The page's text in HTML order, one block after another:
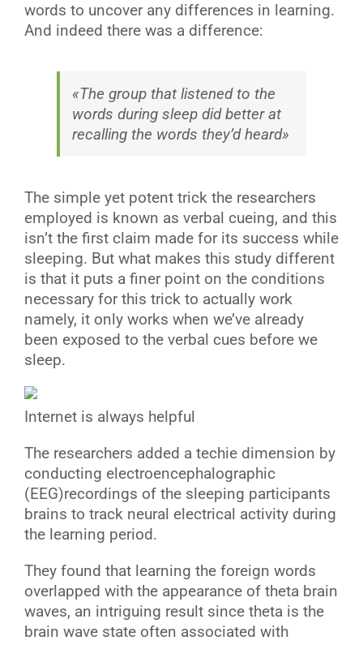
words to uncover any differences in learning.
And indeed there was a difference:
«The group that listened to the
words during sleep did better at
recalling the words they’d heard»
The simple yet potent trick the researchers
employed is known as verbal cueing, and this
isn’t the first claim made for its success while
sleeping. But what makes this study different
is that it puts a finer point on the conditions
necessary for this trick to actually work
namely, it only works when we’ve already
been exposed to the verbal cues before we
sleep.
Internet is always helpful
The researchers added a techie dimension by
conducting electroencephalographic
(EEG)recordings of the sleeping participants
brains to track neural electrical activity during
the learning period.
They found that learning the foreign words
overlapped with the appearance of theta brain
waves, an intriguing result since theta is the
brain wave state often associated with